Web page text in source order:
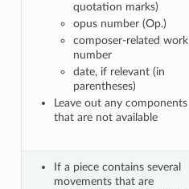
quotation marks)
opus number (Op.)
composer-related work
number
date, if relevant (in
parentheses)
Leave out any components
that are not available
If a piece contains several
movements that are